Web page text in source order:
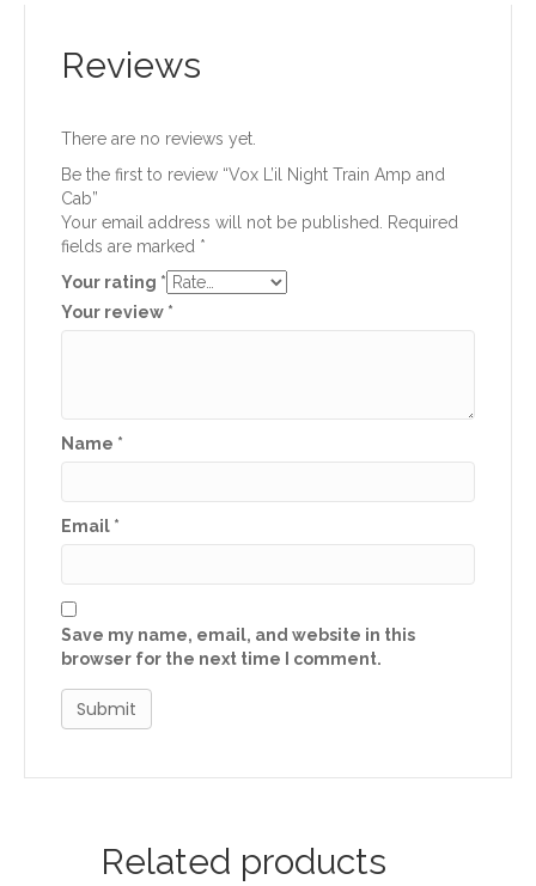
Reviews
There are no reviews yet.
Be the first to review “Vox L’il Night Train Amp and
Cab”
Your email address will not be published.
Required
fields are marked *
Your rating *
Your review *
Name *
Email *
Save my name, email, and website in this
browser for the next time I comment.
Related products